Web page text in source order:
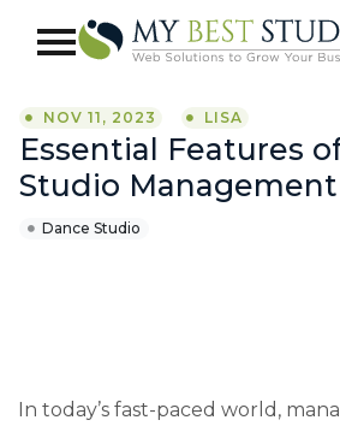
NOV 11, 2023 LISA
Essential Features
Studio
Dance Studio
In today’s fast-paced world,